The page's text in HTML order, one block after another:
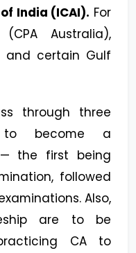
India (ICAI). For
Australia),
and certain Gulf
through three
to become a
the first being
followed
Also,
are to be
CA to